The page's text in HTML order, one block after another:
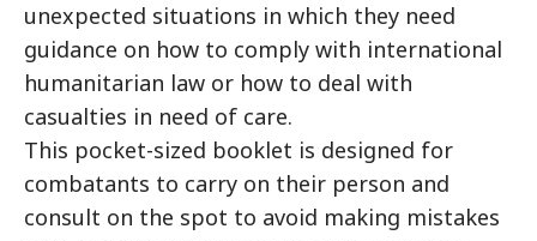
unexpected situations in which they need
guidance on how to comply with international
humanitarian law or how to deal with
casualties in need of care.
This pocket-sized booklet is designed for
combatants to carry on their person and
consult on the spot to avoid making mistakes